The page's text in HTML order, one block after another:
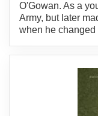
O'Gowan. As a
Army, but later
when he changed